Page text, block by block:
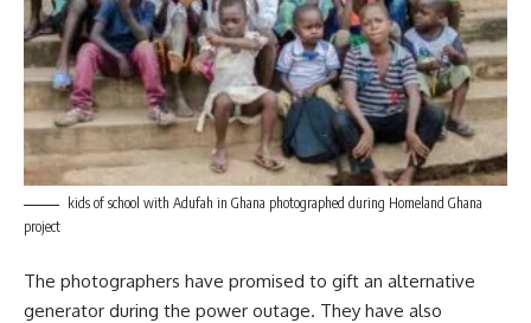
kids of school with Adufah in Ghana photographed during Homeland Ghana
project
The photographers have promised to gift an alternative
generator during the power outage. They have also